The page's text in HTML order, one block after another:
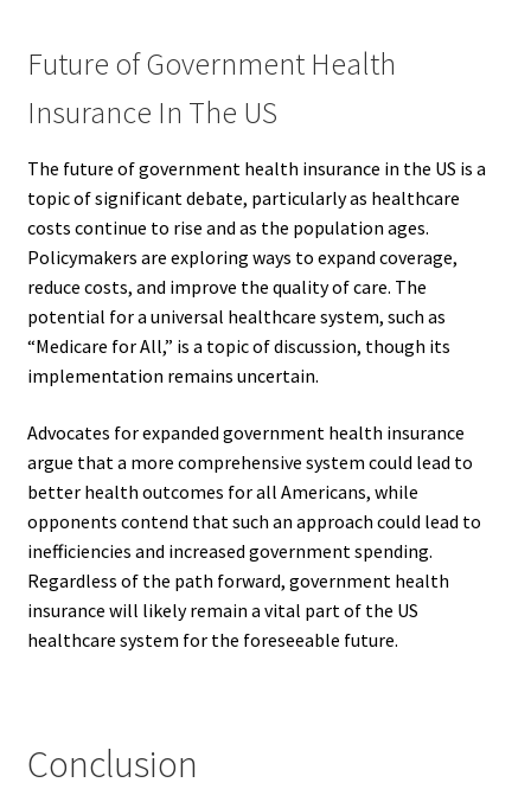
Future of Government Health
Insurance In The US
The future of government health insurance in the US is a
topic of significant debate, particularly as healthcare
costs continue to rise and as the population ages.
Policymakers are exploring ways to expand coverage,
reduce costs, and improve the quality of care. The
potential for a universal healthcare system, such as
“Medicare for All,” is a topic of discussion, though its
implementation remains uncertain.
Advocates for expanded government health insurance
argue that a more comprehensive system could lead to
better health outcomes for all Americans, while
opponents contend that such an approach could lead to
inefficiencies and increased government spending.
Regardless of the path forward, government health
insurance will likely remain a vital part of the US
healthcare system for the foreseeable future.
Conclusion